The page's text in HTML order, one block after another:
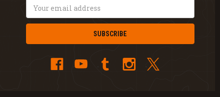
Address